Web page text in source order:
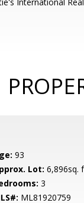
93
Lot: 6,896sq.
3
ML81920759